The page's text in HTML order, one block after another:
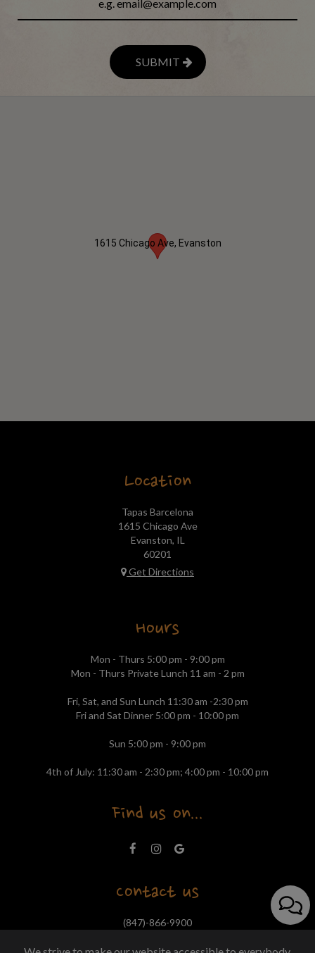
SUBMIT
1615 Chicago Ave, Evanston
Location
Tapas Barcelona
1615 Chicago Ave
Evanston, IL
60201
Get Directions
Hours
Mon - Thurs 5:00 pm - 9:00 pm
Mon - Thurs Private Lunch 11 am - 2 pm
Fri, Sat, and Sun Lunch 11:30 am -2:30 pm
Fri and Sat Dinner 5:00 pm - 10:00 pm
Sun 5:00 pm - 9:00 pm
4th of July: 11:30 am - 2:30 pm; 4:00 pm - 10:00 pm
Find us on...
Contact us
(847)-866-9900